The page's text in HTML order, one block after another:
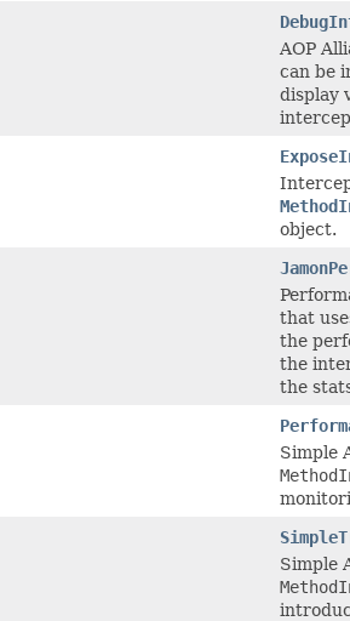
AOP
can be
display
object.
that
the
the
the
Simple
Simple